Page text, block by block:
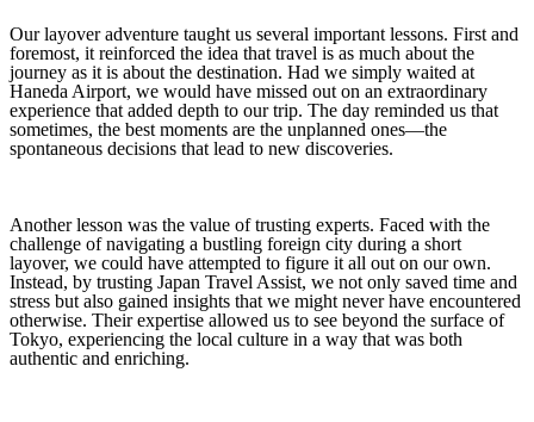
Our layover adventure taught us several important lessons. First and
foremost, it reinforced the idea that travel is as much about the
journey as it is about the destination. Had we simply waited at
Haneda Airport, we would have missed out on an extraordinary
experience that added depth to our trip. The day reminded us that
sometimes, the best moments are the unplanned ones—the
spontaneous decisions that lead to new discoveries.
Another lesson was the value of trusting experts. Faced with the
challenge of navigating a bustling foreign city during a short
layover, we could have attempted to figure it all out on our own.
Instead, by trusting Japan Travel Assist, we not only saved time and
stress but also gained insights that we might never have encountered
otherwise. Their expertise allowed us to see beyond the surface of
Tokyo, experiencing the local culture in a way that was both
authentic and enriching.